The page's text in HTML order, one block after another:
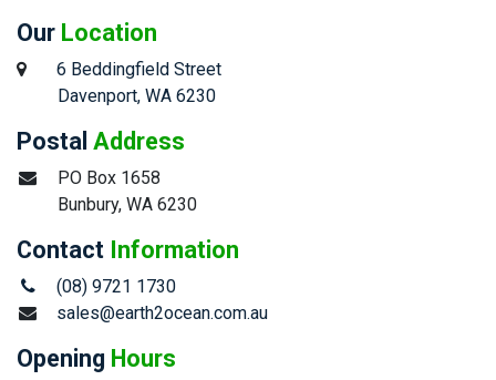
Our Location
6 Beddingfield Street
​Davenport, WA 6230
Postal Address
​PO Box 1658
​Bunbury, WA 6230
Contact Information
(08) 9721 1730
sales@earth2ocean.com.au
Opening Hours